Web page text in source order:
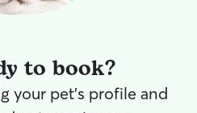
to book?
your pet's profile and